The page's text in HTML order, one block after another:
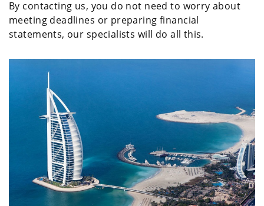
By contacting us, you do not need to worry about
meeting deadlines or preparing financial
statements, our specialists will do all this.